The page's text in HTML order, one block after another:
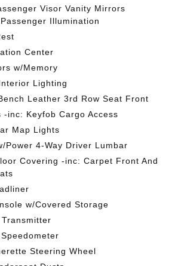
Visor Vanity Mirrors
Illumination
Center
w/Memory
Lighting
Leather 3rd Row Seat Front
-inc: Keyfob Cargo Access
Map Lights
Power 4-Way Driver Lumbar
Covering -inc: Carpet Front And
w/Covered Storage
Steering Wheel